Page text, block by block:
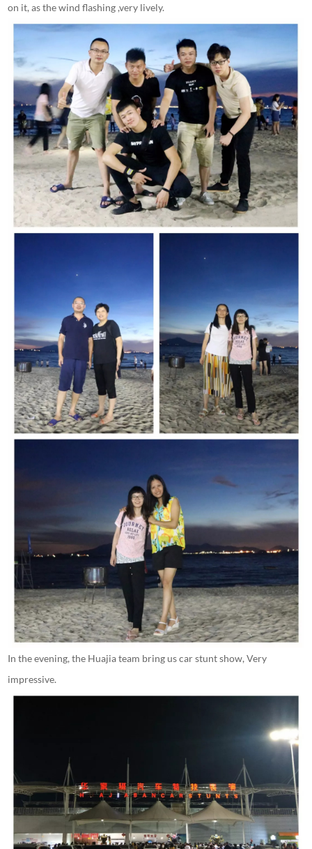
on it, as the wind flashing ,very lively.
In the evening, the Huajia team bring us car stunt show, Very
impressive.